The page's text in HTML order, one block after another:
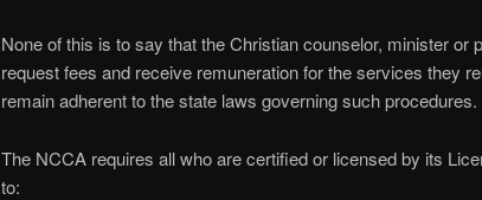
None of this is to say that the Christian counselor, minister or
request fees and receive remuneration for the services they
remain adherent to the state laws governing such procedures.
The NCCA requires all who are certified or licensed by its
to: